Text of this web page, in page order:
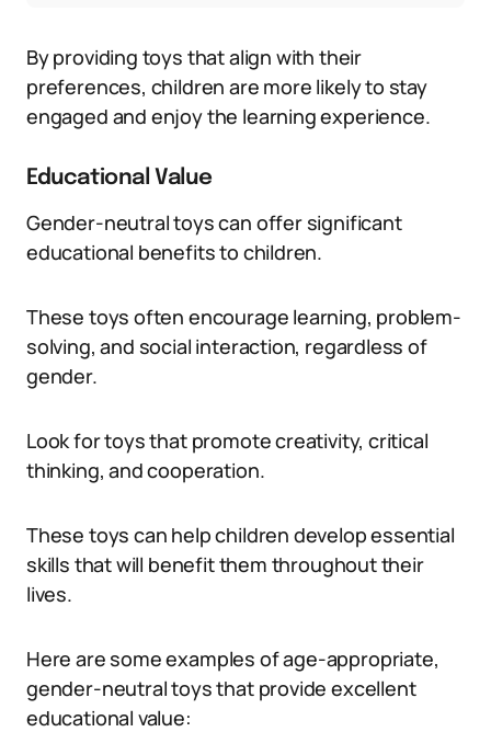
By providing toys that align with their
preferences, children are more likely to stay
engaged and enjoy the learning experience.
Educational Value
Gender-neutral toys can offer significant
educational benefits to children.
These toys often encourage learning, problem-
solving, and social interaction, regardless of
gender.
Look for toys that promote creativity, critical
thinking, and cooperation.
These toys can help children develop essential
skills that will benefit them throughout their
lives.
Here are some examples of age-appropriate,
gender-neutral toys that provide excellent
educational value: